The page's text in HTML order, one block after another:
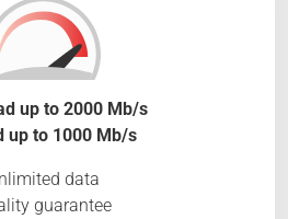
up to 2000 Mb/s
up to 1000 Mb/s
data
guarantee